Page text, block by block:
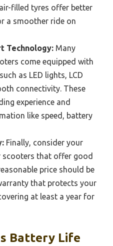
filled tyres offer better
a smoother ride on
Technology: Many
come equipped with
as LED lights, LCD
connectivity. These
experience and
like speed, battery
Finally, consider your
scooters that offer good
price should be
that protects your
at least a year for
Battery Life